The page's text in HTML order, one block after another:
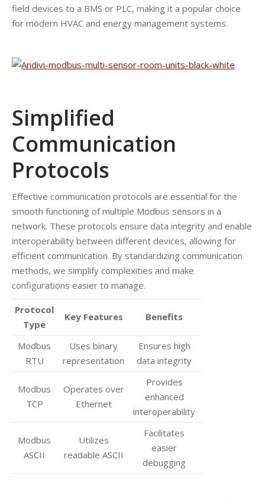
field devices to a BMS or PLC, making it a popular choice
for modern HVAC and energy management systems.
Simplified
Communication
Protocols
Effective communication protocols are essential for the
smooth functioning of multiple Modbus sensors in a
network. These protocols ensure data integrity and enable
interoperability between different devices, allowing for
efficient communication. By standardizing communication
methods, we simplify complexities and make
configurations easier to manage.
Protocol
Type
Key Features Benefits
Modbus
RTU
Uses binary
representation
Ensures high
data integrity
Modbus
TCP
Operates over
Ethernet
Provides
enhanced
interoperability
Modbus
ASCII
Utilizes
readable ASCII
Facilitates
easier
debugging